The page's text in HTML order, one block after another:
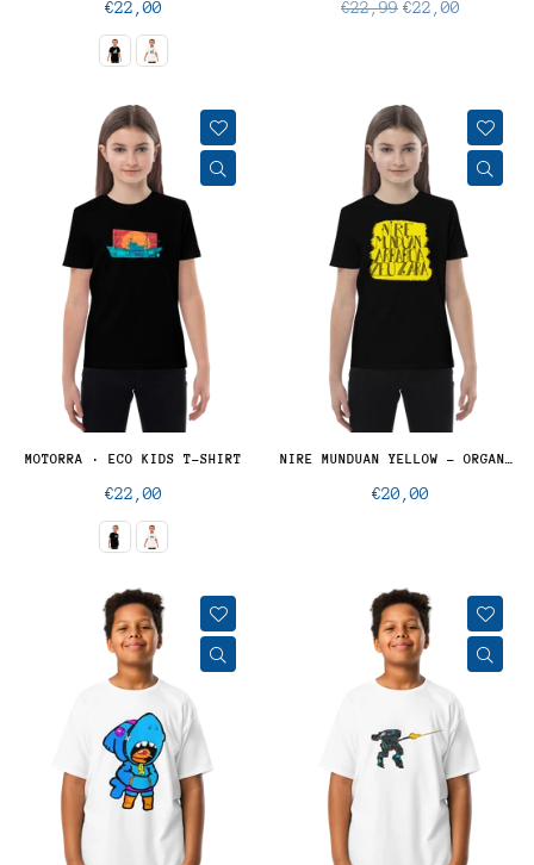
Regular
€22,00
Regular
€22,99 €22,00
MOTORRA · ECO KIDS T-SHIRT
Regular
€22,00
NIRE MUNDUAN YELLOW - ORGANIC KIDS
Regular
€20,00